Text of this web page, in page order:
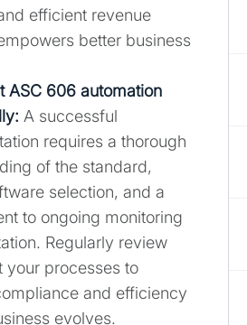
efficient revenue
better business
ASC 606 automation
A successful
requires a thorough
of the standard,
selection, and a
to ongoing monitoring
Regularly review
your processes to
and efficiency
evolves.